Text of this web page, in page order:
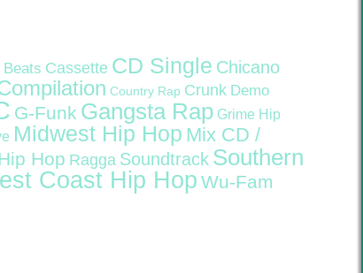
Cassette CD Single Chicano
Country Rap Crunk Demo
G-Funk Gangsta Rap Grime Hip
Midwest Hip Hop Mix CD /
Hop Ragga Soundtrack Southern
Coast Hip Hop Wu-Fam